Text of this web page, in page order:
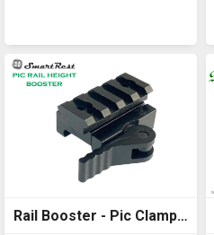
Rail Booster - Pic Clamp